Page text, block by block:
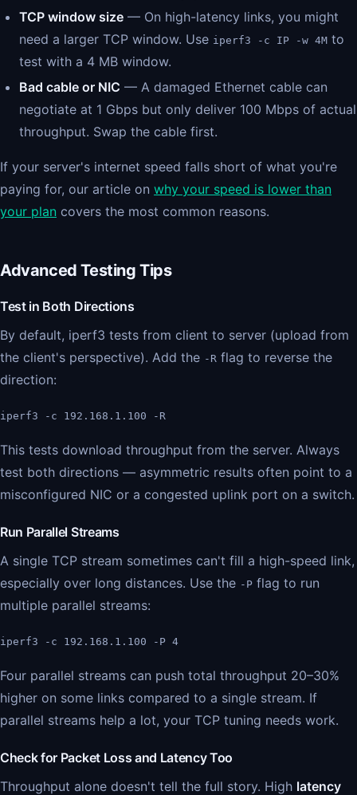
TCP window size — On high-latency links, you might
need a larger TCP window. Use iperf3 -c IP -w 4M to
test with a 4 MB window.
Bad cable or NIC — A damaged Ethernet cable can
negotiate at 1 Gbps but only deliver 100 Mbps of actual
throughput. Swap the cable first.
If your server's internet speed falls short of what you're
paying for, our article on why your speed is lower than
your plan covers the most common reasons.
Advanced Testing Tips
Test in Both Directions
By default, iperf3 tests from client to server (upload from
the client's perspective). Add the -R flag to reverse the
direction:
iperf3 -c 192.168.1.100 -R
This tests download throughput from the server. Always
test both directions — asymmetric results often point to a
misconfigured NIC or a congested uplink port on a switch.
Run Parallel Streams
A single TCP stream sometimes can't fill a high-speed link,
especially over long distances. Use the -P flag to run
multiple parallel streams:
iperf3 -c 192.168.1.100 -P 4
Four parallel streams can push total throughput 20–30%
higher on some links compared to a single stream. If
parallel streams help a lot, your TCP tuning needs work.
Check for Packet Loss and Latency Too
Throughput alone doesn't tell the full story. High latency